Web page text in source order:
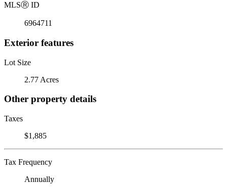
MLSⓇ ID
6964711
Exterior features
Lot Size
2.77 Acres
Other property details
Taxes
$1,885
Tax Frequency
Annually